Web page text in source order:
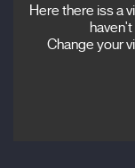
Here there iss a
Change your